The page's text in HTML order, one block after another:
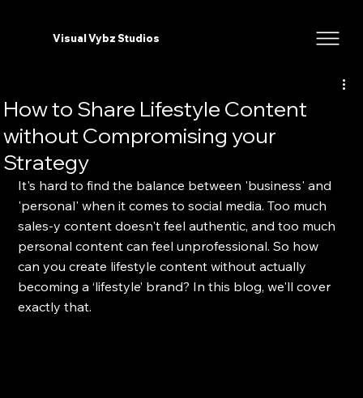
Visual Vybz Studios
How to Share Lifestyle Content
without Compromising your
Strategy
It's hard to find the balance between 'business' and
'personal' when it comes to social media. Too much
sales-y content doesn't feel authentic, and too much
personal content can feel unprofessional. So how
can you create lifestyle content without actually
becoming a ‘lifestyle’ brand? In this blog, we'll cover
exactly that.